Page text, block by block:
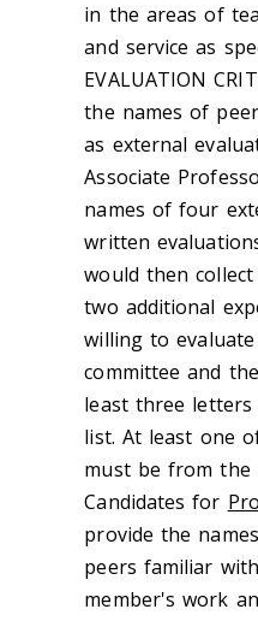
in the areas of
and service as
EVALUATION
the names of
as external
Associate
names of four
written
would then
two additional
willing to
committee and
least three
list. At least one
must be from the
Candidates for
provide the
peers familiar
member's work